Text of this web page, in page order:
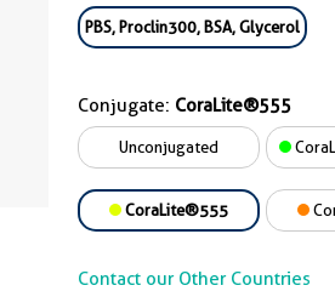
PBS, Proclin300, BSA, Glycerol
Conjugate: CoraLite®555
Unconjugated
CoraLite®555
Contact our Other Countries